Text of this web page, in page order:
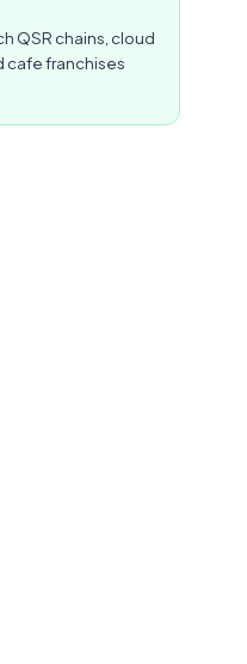
QSR chains, cloud
cafe franchises